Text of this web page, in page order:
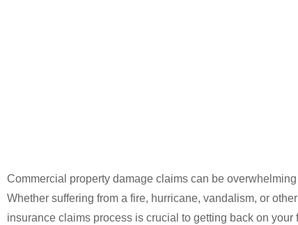
Commercial property damage claims can be
Whether suffering from a fire, hurricane, vandalism, or
insurance claims process is crucial to getting back on